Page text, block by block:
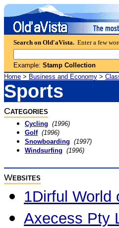
Search on Old'aVista. Enter a few
Example: Stamp Collection
Home > Business and Economy >
Sports
CATEGORIES
Cycling (1996)
Golf (1996)
Snowboarding (1997)
Windsurfing (1996)
WEBSITES
1Dirful World
Axecess Pty